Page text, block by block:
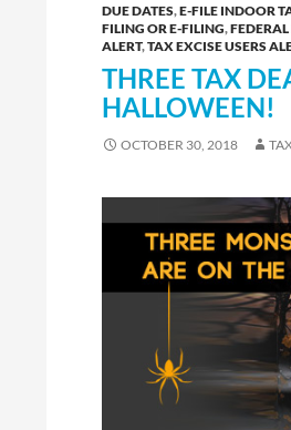
DUE DATES,E-FILE INDOOR
FILING OR E-FILING,
ALERT,TAX EXCISE USERS
THREE TAX
HALLOWEEN!
OCTOBER 30, 2018